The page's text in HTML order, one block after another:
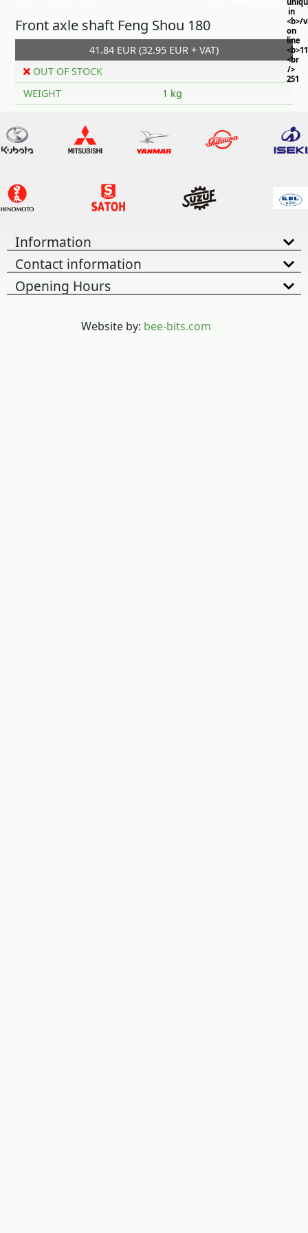
in
<b>/
on
line
<br
/>
251
Front axle shaft Feng Shou 180
41.84 EUR (32.95 EUR + VAT)
OUT OF STOCK
WEIGHT
1 kg
Information
Contact information
Opening Hours
Website by: bee-bits.com